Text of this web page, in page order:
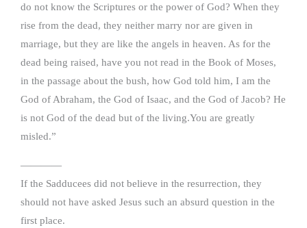
do not know the Scriptures or the power of God? When they
rise from the dead, they neither marry nor are given in
marriage, but they are like the angels in heaven. As for the
dead being raised, have you not read in the Book of Moses,
in the passage about the bush, how God told him, I am the
God of Abraham, the God of Isaac, and the God of Jacob? He
is not God of the dead but of the living.You are greatly
misled.”
————
If the Sadducees did not believe in the resurrection, they
should not have asked Jesus such an absurd question in the
first place.